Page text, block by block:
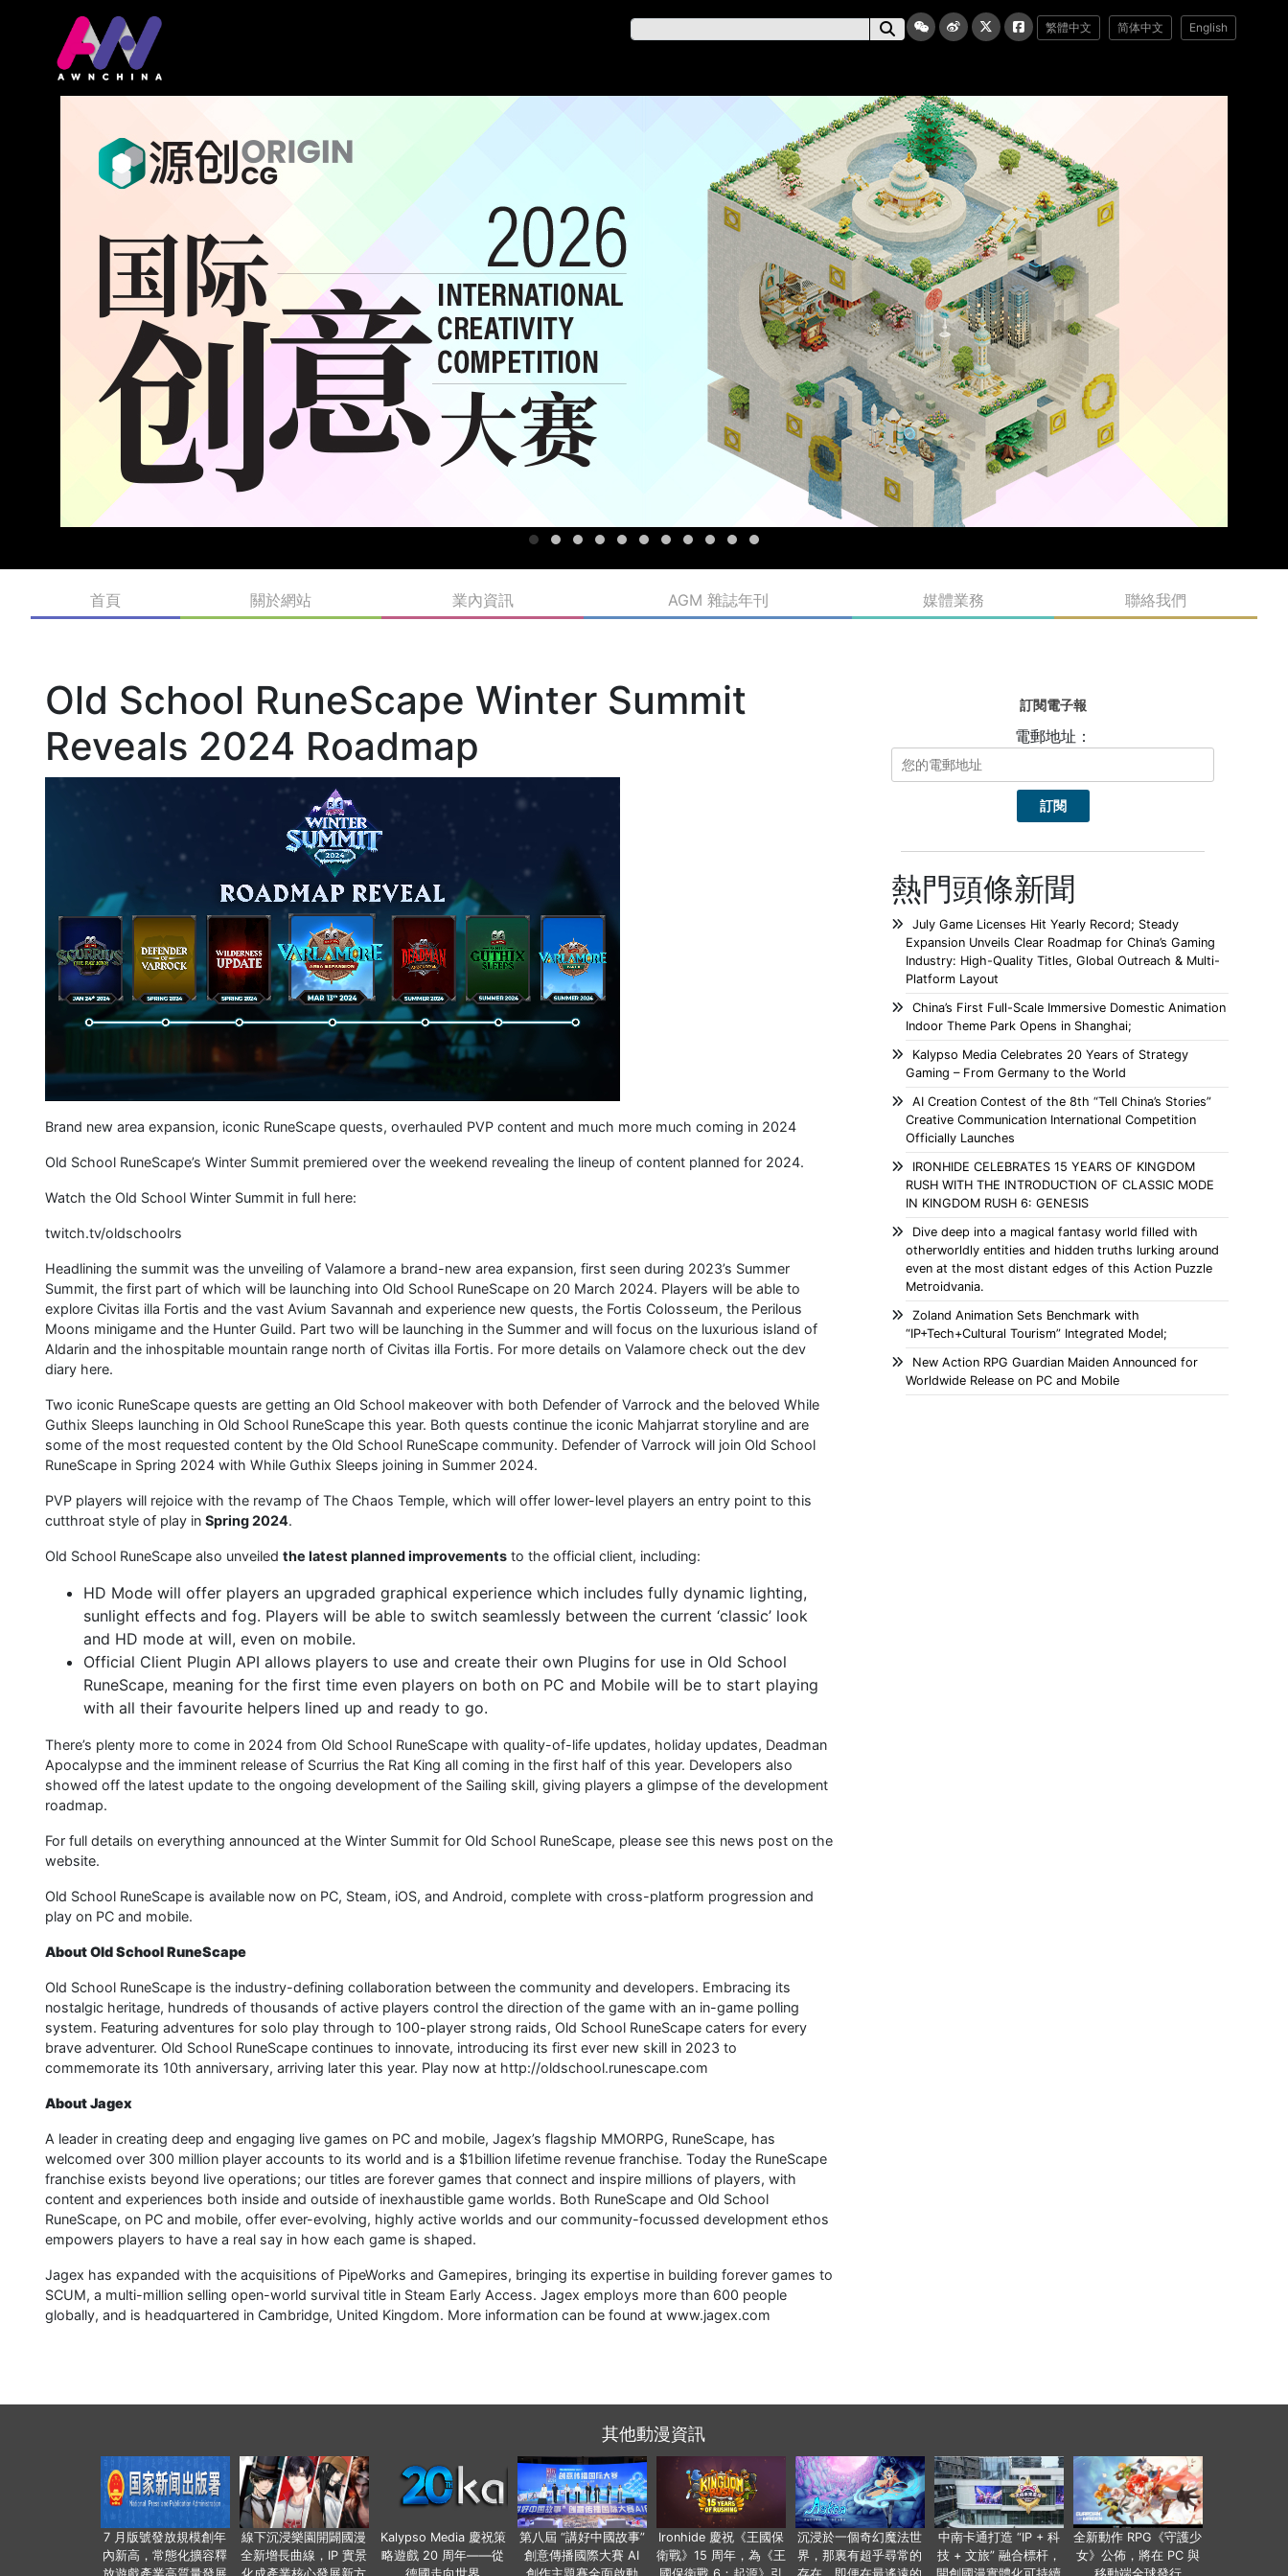
繁體中文 简体中文 English
首頁 關於網站 業內資訊 AGM 雜誌年刊 媒體業務 聯絡我們
Old School RuneScape Winter Summit
Reveals 2024 Roadmap
Brand new area expansion, iconic RuneScape quests, overhauled PVP content and much more much coming in 2024
Old School RuneScape’s Winter Summit premiered over the weekend revealing the lineup of content planned for 2024.
Watch the Old School Winter Summit in full here:
twitch.tv/oldschoolrs
Headlining the summit was the unveiling of Valamore a brand-new area expansion, first seen during 2023’s Summer
Summit, the first part of which will be launching into Old School RuneScape on 20 March 2024. Players will be able to
explore Civitas illa Fortis and the vast Avium Savannah and experience new quests, the Fortis Colosseum, the Perilous
Moons minigame and the Hunter Guild. Part two will be launching in the Summer and will focus on the luxurious island of
Aldarin and the inhospitable mountain range north of Civitas illa Fortis. For more details on Valamore check out the dev
diary here.
Two iconic RuneScape quests are getting an Old School makeover with both Defender of Varrock and the beloved While
Guthix Sleeps launching in Old School RuneScape this year. Both quests continue the iconic Mahjarrat storyline and are
some of the most requested content by the Old School RuneScape community. Defender of Varrock will join Old School
RuneScape in Spring 2024 with While Guthix Sleeps joining in Summer 2024.
PVP players will rejoice with the revamp of The Chaos Temple, which will offer lower-level players an entry point to this
cutthroat style of play in Spring 2024.
Old School RuneScape also unveiled the latest planned improvements to the official client, including:
HD Mode will offer players an upgraded graphical experience which includes fully dynamic lighting,
sunlight effects and fog. Players will be able to switch seamlessly between the current ‘classic’ look
and HD mode at will, even on mobile.
Official Client Plugin API allows players to use and create their own Plugins for use in Old School
RuneScape, meaning for the first time even players on both on PC and Mobile will be to start playing
with all their favourite helpers lined up and ready to go.
There’s plenty more to come in 2024 from Old School RuneScape with quality-of-life updates, holiday updates, Deadman
Apocalypse and the imminent release of Scurrius the Rat King all coming in the first half of this year. Developers also
showed off the latest update to the ongoing development of the Sailing skill, giving players a glimpse of the development
roadmap.
For full details on everything announced at the Winter Summit for Old School RuneScape, please see this news post on the
website.
Old School RuneScape is available now on PC, Steam, iOS, and Android, complete with cross-platform progression and
play on PC and mobile.
About Old School RuneScape
Old School RuneScape is the industry-defining collaboration between the community and developers. Embracing its
nostalgic heritage, hundreds of thousands of active players control the direction of the game with an in-game polling
system. Featuring adventures for solo play through to 100-player strong raids, Old School RuneScape caters for every
brave adventurer. Old School RuneScape continues to innovate, introducing its first ever new skill in 2023 to
commemorate its 10th anniversary, arriving later this year. Play now at http://oldschool.runescape.com
About Jagex
A leader in creating deep and engaging live games on PC and mobile, Jagex’s flagship MMORPG, RuneScape, has
welcomed over 300 million player accounts to its world and is a $1billion lifetime revenue franchise. Today the RuneScape
franchise exists beyond live operations; our titles are forever games that connect and inspire millions of players, with
content and experiences both inside and outside of inexhaustible game worlds. Both RuneScape and Old School
RuneScape, on PC and mobile, offer ever-evolving, highly active worlds and our community-focussed development ethos
empowers players to have a real say in how each game is shaped.
Jagex has expanded with the acquisitions of PipeWorks and Gamepires, bringing its expertise in building forever games to
SCUM, a multi-million selling open-world survival title in Steam Early Access. Jagex employs more than 600 people
globally, and is headquartered in Cambridge, United Kingdom. More information can be found at www.jagex.com
訂閱電子報
電郵地址：
熱門頭條新聞
July Game Licenses Hit Yearly Record; Steady
Expansion Unveils Clear Roadmap for China’s Gaming
Industry: High-Quality Titles, Global Outreach & Multi-
Platform Layout
China’s First Full-Scale Immersive Domestic Animation
Indoor Theme Park Opens in Shanghai;
Kalypso Media Celebrates 20 Years of Strategy
Gaming – From Germany to the World
AI Creation Contest of the 8th “Tell China’s Stories”
Creative Communication International Competition
Officially Launches
IRONHIDE CELEBRATES 15 YEARS OF KINGDOM
RUSH WITH THE INTRODUCTION OF CLASSIC MODE
IN KINGDOM RUSH 6: GENESIS
Dive deep into a magical fantasy world filled with
otherworldly entities and hidden truths lurking around
even at the most distant edges of this Action Puzzle
Metroidvania.
Zoland Animation Sets Benchmark with
“IP+Tech+Cultural Tourism” Integrated Model;
New Action RPG Guardian Maiden Announced for
Worldwide Release on PC and Mobile
其他動漫資訊
7 月版號發放規模創年
內新高，常態化擴容釋
線下沉浸樂園開闢國漫
全新增長曲線，IP 實景
Kalypso Media 慶祝策
略遊戲 20 周年——從
第八屆 “講好中國故事”
創意傳播國際大賽 AI
Ironhide 慶祝《王國保
衛戰》15 周年，為《王
沉浸於一個奇幻魔法世
界，那裏有超乎尋常的
中南卡通打造 “IP + 科
技 + 文旅” 融合標杆，
全新動作 RPG《守護少
女》公佈，將在 PC 與